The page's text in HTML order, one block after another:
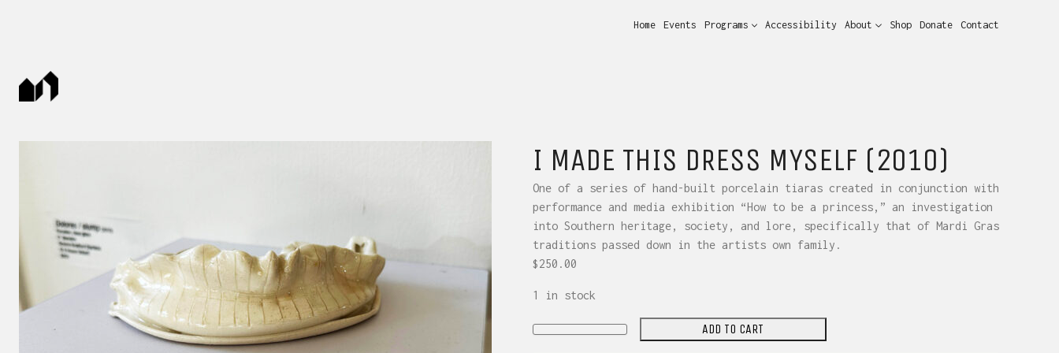
Home Events Programs Accessibility About Shop Donate Contact
I MADE THIS DRESS MYSELF (2010)
One of a series of hand-built porcelain tiaras created in conjunction with
performance and media exhibition “How to be a princess,” an investigation
into Southern heritage, society, and lore, specifically that of Mardi Gras
traditions passed down in the artists own family.
$250.00
1 in stock
I
ADD TO CART